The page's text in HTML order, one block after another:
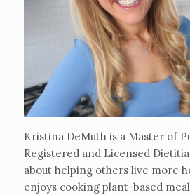
Kristina DeMuth is a Master of
Registered and Licensed
about helping others live more
enjoys cooking plant-based